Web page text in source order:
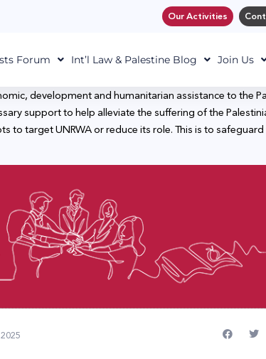
Our Activities
Forum Int’l Law & Palestine Blog Join Us
development and humanitarian assistance to the
support to help alleviate the suffering of the
target UNRWA or reduce its role. This is to